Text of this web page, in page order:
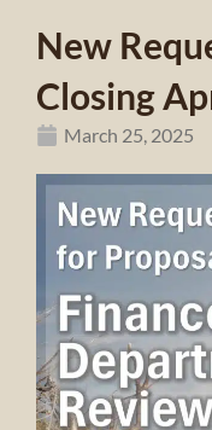
New
Closing
March 25, 2025